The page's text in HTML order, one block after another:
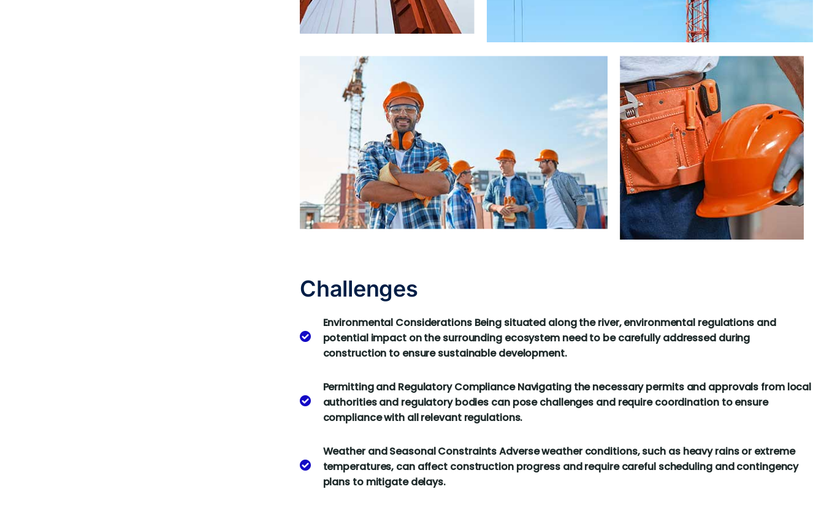
Challenges
Environmental Considerations Being situated along the river, environmental regulations and
potential impact on the surrounding ecosystem need to be carefully addressed during
construction to ensure sustainable development.
Permitting and Regulatory Compliance Navigating the necessary permits and approvals from local
authorities and regulatory bodies can pose challenges and require coordination to ensure
compliance with all relevant regulations.
Weather and Seasonal Constraints Adverse weather conditions, such as heavy rains or extreme
temperatures, can affect construction progress and require careful scheduling and contingency
plans to mitigate delays.